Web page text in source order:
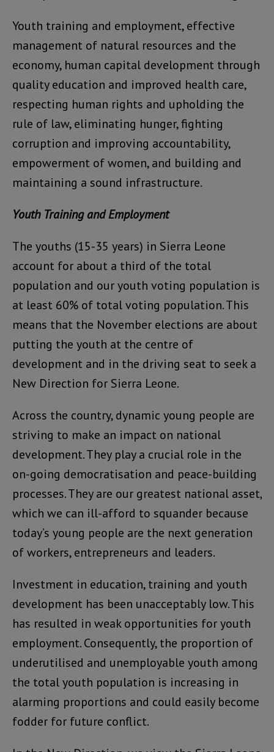
Youth training and employment, effective
management of natural resources and the
economy, human capital development through
quality education and improved health care,
respecting human rights and upholding the
rule of law, eliminating hunger, fighting
corruption and improving accountability,
empowerment of women, and building and
maintaining a sound infrastructure.
Youth Training and Employment
The youths (15-35 years) in Sierra Leone
account for about a third of the total
population and our youth voting population is
at least 60% of total voting population. This
means that the November elections are about
putting the youth at the centre of
development and in the driving seat to seek a
New Direction for Sierra Leone.
Across the country, dynamic young people are
striving to make an impact on national
development. They play a crucial role in the
on-going democratisation and peace-building
processes. They are our greatest national asset,
which we can ill-afford to squander because
today’s young people are the next generation
of workers, entrepreneurs and leaders.
Investment in education, training and youth
development has been unacceptably low. This
has resulted in weak opportunities for youth
employment. Consequently, the proportion of
underutilised and unemployable youth among
the total youth population is increasing in
alarming proportions and could easily become
fodder for future conflict.